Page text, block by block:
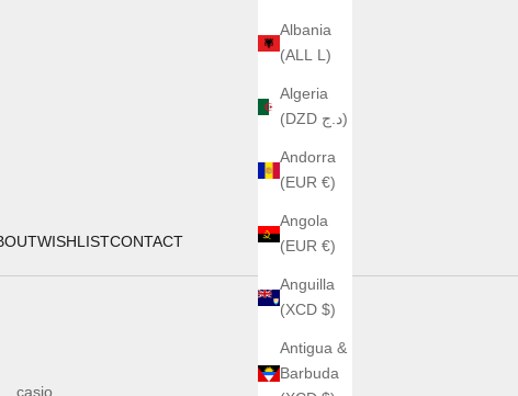
WISHLISTCONTACT
Albania
(ALL L)
Algeria
(DZD د.ج)
Andorra
(EUR €)
Angola
(EUR €)
Anguilla
(XCD $)
Antigua &
Barbuda
casio